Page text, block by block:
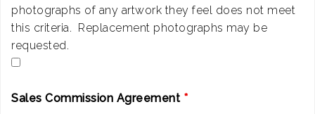
photographs of any artwork they feel does not meet
this criteria. Replacement photographs may be
requested.
Sales Commission Agreement *